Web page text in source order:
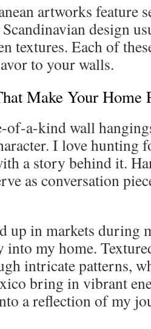
artworks feature
design
textures. Each of
to your walls.
Make Your Home
a-kind wall
I love hunting
a story behind it.
as conversation
up in markets during
into my home.
intricate patterns,
bring in vibrant
a reflection of my